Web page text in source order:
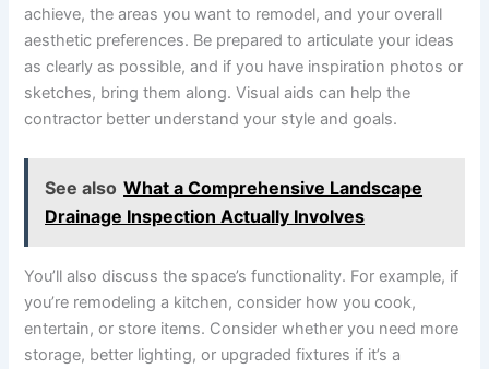
achieve, the areas you want to remodel, and your overall
aesthetic preferences. Be prepared to articulate your ideas
as clearly as possible, and if you have inspiration photos or
sketches, bring them along. Visual aids can help the
contractor better understand your style and goals.
See also What a Comprehensive Landscape
Drainage Inspection Actually Involves
You’ll also discuss the space’s functionality. For example, if
you’re remodeling a kitchen, consider how you cook,
entertain, or store items. Consider whether you need more
storage, better lighting, or upgraded fixtures if it’s a